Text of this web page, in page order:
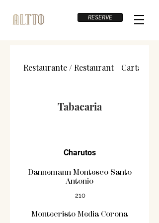
RESERVE
Restaurante / Restaurant Carta de
Tabacaria
Charutos
Dannemann Montesco Santo
Antonio
210
Montecristo Media Corona